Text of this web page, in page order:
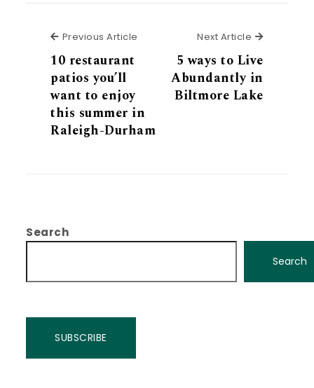
Previous Article Previous Article
10 restaurant
patios you’ll
want to enjoy
this summer in
Raleigh-Durham
Next Article Next
5 ways to Live
Abundantly in
Biltmore Lake
Search
Search
SUBSCRIBE